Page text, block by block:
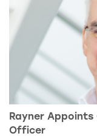
Rayner Appoints
Officer